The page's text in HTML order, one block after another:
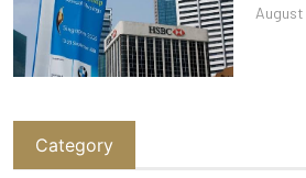
Category